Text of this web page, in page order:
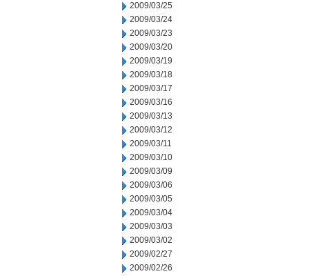
2009/03/25
2009/03/24
2009/03/23
2009/03/20
2009/03/19
2009/03/18
2009/03/17
2009/03/16
2009/03/13
2009/03/12
2009/03/11
2009/03/10
2009/03/09
2009/03/06
2009/03/05
2009/03/04
2009/03/03
2009/03/02
2009/02/27
2009/02/26